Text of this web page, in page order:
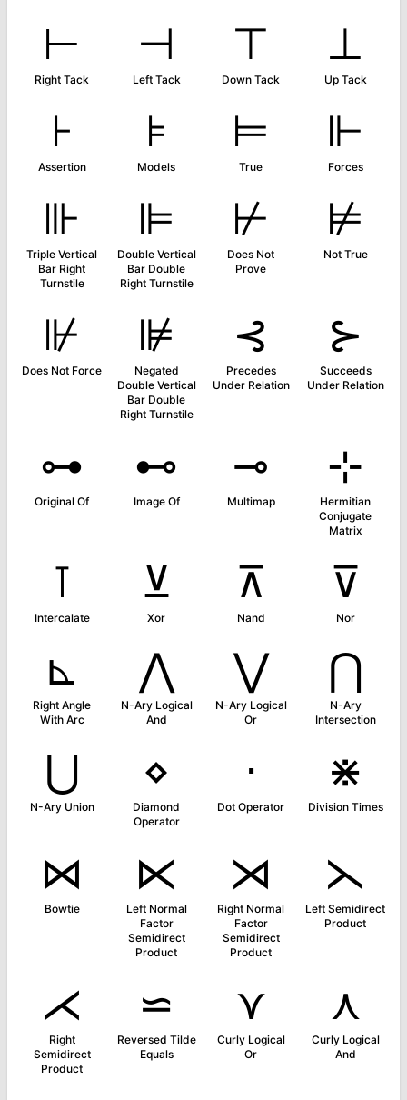
⊢
Right Tack
⊣
Left Tack
⊤
Down Tack
⊥
Up Tack
⊦
Assertion
⊧
Models
⊨
True
⊩
Forces
⊪
Triple Vertical
Bar Right
Turnstile
⊫
Double Vertical
Bar Double
Right Turnstile
⊬
Does Not
Prove
⊭
Not True
⊮
Does Not Force
⊯
Negated
Double Vertical
Bar Double
Right Turnstile
⊰
Precedes
Under Relation
⊱
Succeeds
Under Relation
⊶
Original Of
⊷
Image Of
⊸
Multimap
⊹
Hermitian
Conjugate
Matrix
⊺
Intercalate
⊻
Xor
⊼
Nand
⊽
Nor
⊾
Right Angle
With Arc
⋀
N-Ary Logical
And
⋁
N-Ary Logical
Or
⋂
N-Ary
Intersection
⋃
N-Ary Union
⋄
Diamond
Operator
⋅
Dot Operator
⋇
Division Times
⋈
Bowtie
⋉
Left Normal
Factor
Semidirect
Product
⋊
Right Normal
Factor
Semidirect
Product
⋋
Left Semidirect
Product
⋌
Right
Semidirect
Product
⋍
Reversed Tilde
Equals
⋎
Curly Logical
Or
⋏
Curly Logical
And